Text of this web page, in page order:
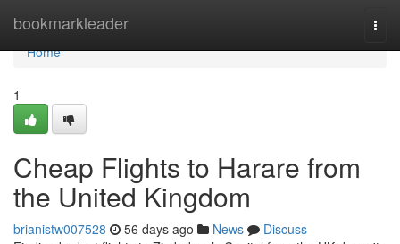
bookmarkleader
Home
Home
1
Cheap Flights to Harare from
the United Kingdom
brianistw007528 56 days ago News
Discuss